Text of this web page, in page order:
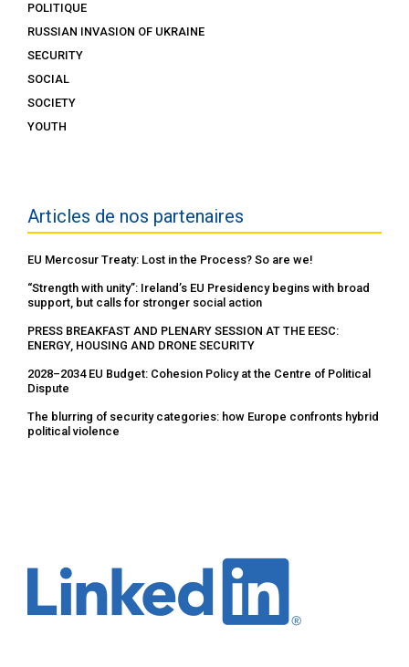
POLITIQUE
RUSSIAN INVASION OF UKRAINE
SECURITY
SOCIAL
SOCIETY
YOUTH
Articles de nos partenaires
EU Mercosur Treaty: Lost in the Process? So are we!
“Strength with unity”: Ireland’s EU Presidency begins with broad
support, but calls for stronger social action
PRESS BREAKFAST AND PLENARY SESSION AT THE EESC:
ENERGY, HOUSING AND DRONE SECURITY
2028–2034 EU Budget: Cohesion Policy at the Centre of Political
Dispute
The blurring of security categories: how Europe confronts hybrid
political violence